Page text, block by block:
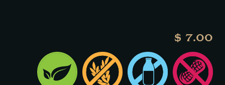
$ 7.00